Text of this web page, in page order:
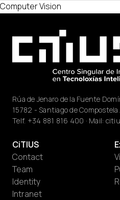
Computer Vision
Rúa de Jenaro de la Fuente
15782 - Santiago de Compostela.
Telf. +34 881 816 400 · Mail:
CiTIUS
Contact
Team
Identity
Intranet